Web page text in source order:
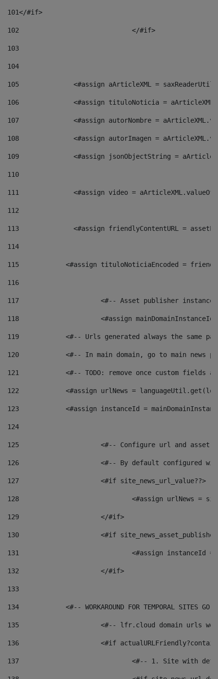
101</#if>
102
103
104
105
<#assign aArticleXML =
106
<#assign tituloNoticia =
107
<#assign autorNombre =
108
<#assign autorImagen =
109
<#assign jsonObjectString =
110
111
<#assign video =
112
113
<#assign friendlyContentURL =
114
115
<#assign tituloNoticiaEncoded =
116
117 <#-- Asset publisher
118 <#assign
119
<#-- Urls generated always the same
120
<#-- In main domain, go to main news
121
<#-- TODO: remove once custom fields
122
<#assign urlNews =
123
<#assign instanceId =
124
125 <#-- Configure url and asset
126 <#-- By default configured
127
			<#if site_news_url_value??>
128
129
			</#if>
130
<#if
131
132
			</#if>
133
134
<#-- WORKAROUND FOR TEMPORAL SITES GO
135
<#-- lfr.cloud domain urls
136
<#if
137
<#-- 1. Site with